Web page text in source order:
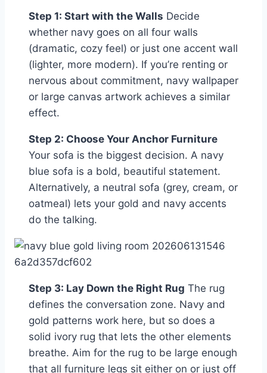
Step 1: Start with the Walls Decide
whether navy goes on all four walls
(dramatic, cozy feel) or just one accent wall
(lighter, more modern). If you’re renting or
nervous about commitment, navy wallpaper
or large canvas artwork achieves a similar
effect.
Step 2: Choose Your Anchor Furniture
Your sofa is the biggest decision. A navy
blue sofa is a bold, beautiful statement.
Alternatively, a neutral sofa (grey, cream, or
oatmeal) lets your gold and navy accents
do the talking.
Step 3: Lay Down the Right Rug The rug
defines the conversation zone. Navy and
gold patterns work here, but so does a
solid ivory rug that lets the other elements
breathe. Aim for the rug to be large enough
that all furniture legs sit either on or just off